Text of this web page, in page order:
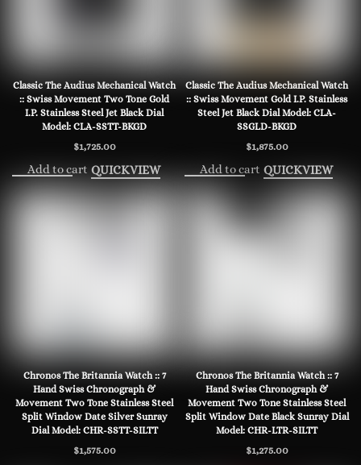
Classic The Audius Mechanical Watch
:: Swiss Movement Two Tone Gold
I.P. Stainless Steel Jet Black Dial
Model: CLA-SSTT-BKGD
$1,725.00
Add to cart QUICKVIEW
Classic The Audius Mechanical Watch
:: Swiss Movement Gold I.P. Stainless
Steel Jet Black Dial Model: CLA-
SSGLD-BKGD
$1,875.00
Add to cart QUICKVIEW
Chronos The Britannia Watch :: 7
Hand Swiss Chronograph &
Movement Two Tone Stainless Steel
Split Window Date Silver Sunray
Dial Model: CHR-SSTT-SILTT
$1,575.00
Chronos The Britannia Watch :: 7
Hand Swiss Chronograph &
Movement Two Tone Stainless Steel
Split Window Date Black Sunray Dial
Model: CHR-LTR-SILTT
$1,275.00